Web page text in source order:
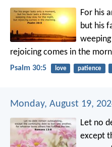
For his
but his
rejoicing comes in the
Psalm 30:5 love patience
Monday, August 19,
Let no
except